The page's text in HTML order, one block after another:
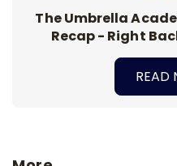
The Umbrella
Recap - Right
READ